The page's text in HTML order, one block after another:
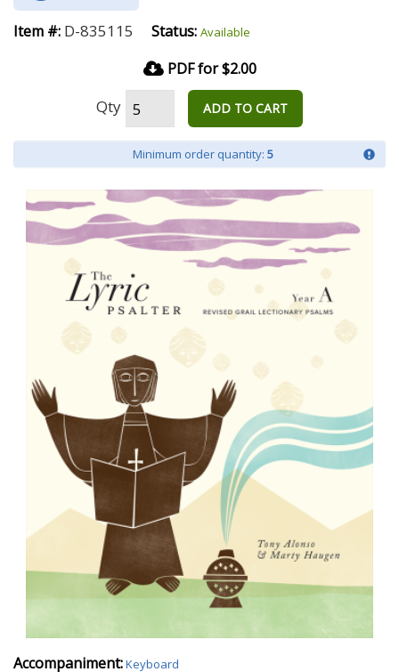
Item #: D-835115 Status: Available
PDF for $2.00
Qty ADD TO CART
Minimum order quantity: 5
Accompaniment:Keyboard